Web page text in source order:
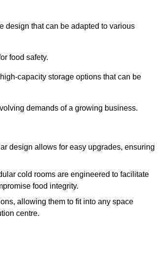
design that can be adapted to various
food safety.
capacity storage options that can be
demands of a growing business.
design allows for easy upgrades, ensuring
cold rooms are engineered to facilitate
food integrity.
allowing them to fit into any space
centre.